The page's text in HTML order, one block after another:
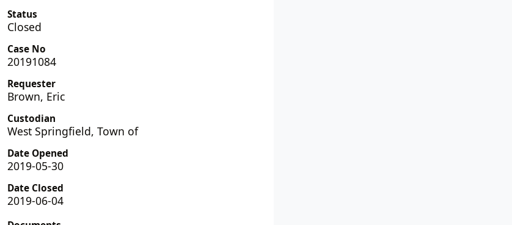
Status
Closed
Case No
20191084
Requester
Brown, Eric
Custodian
West Springfield, Town of
Date Opened
2019-05-30
Date Closed
2019-06-04